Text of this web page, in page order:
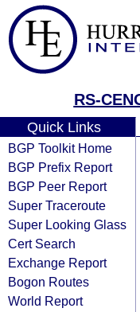
RS-
Quick Links
BGP Toolkit Home
BGP Prefix Report
BGP Peer Report
Super Traceroute
Super Looking Glass
Cert Search
Exchange Report
Bogon Routes
World Report